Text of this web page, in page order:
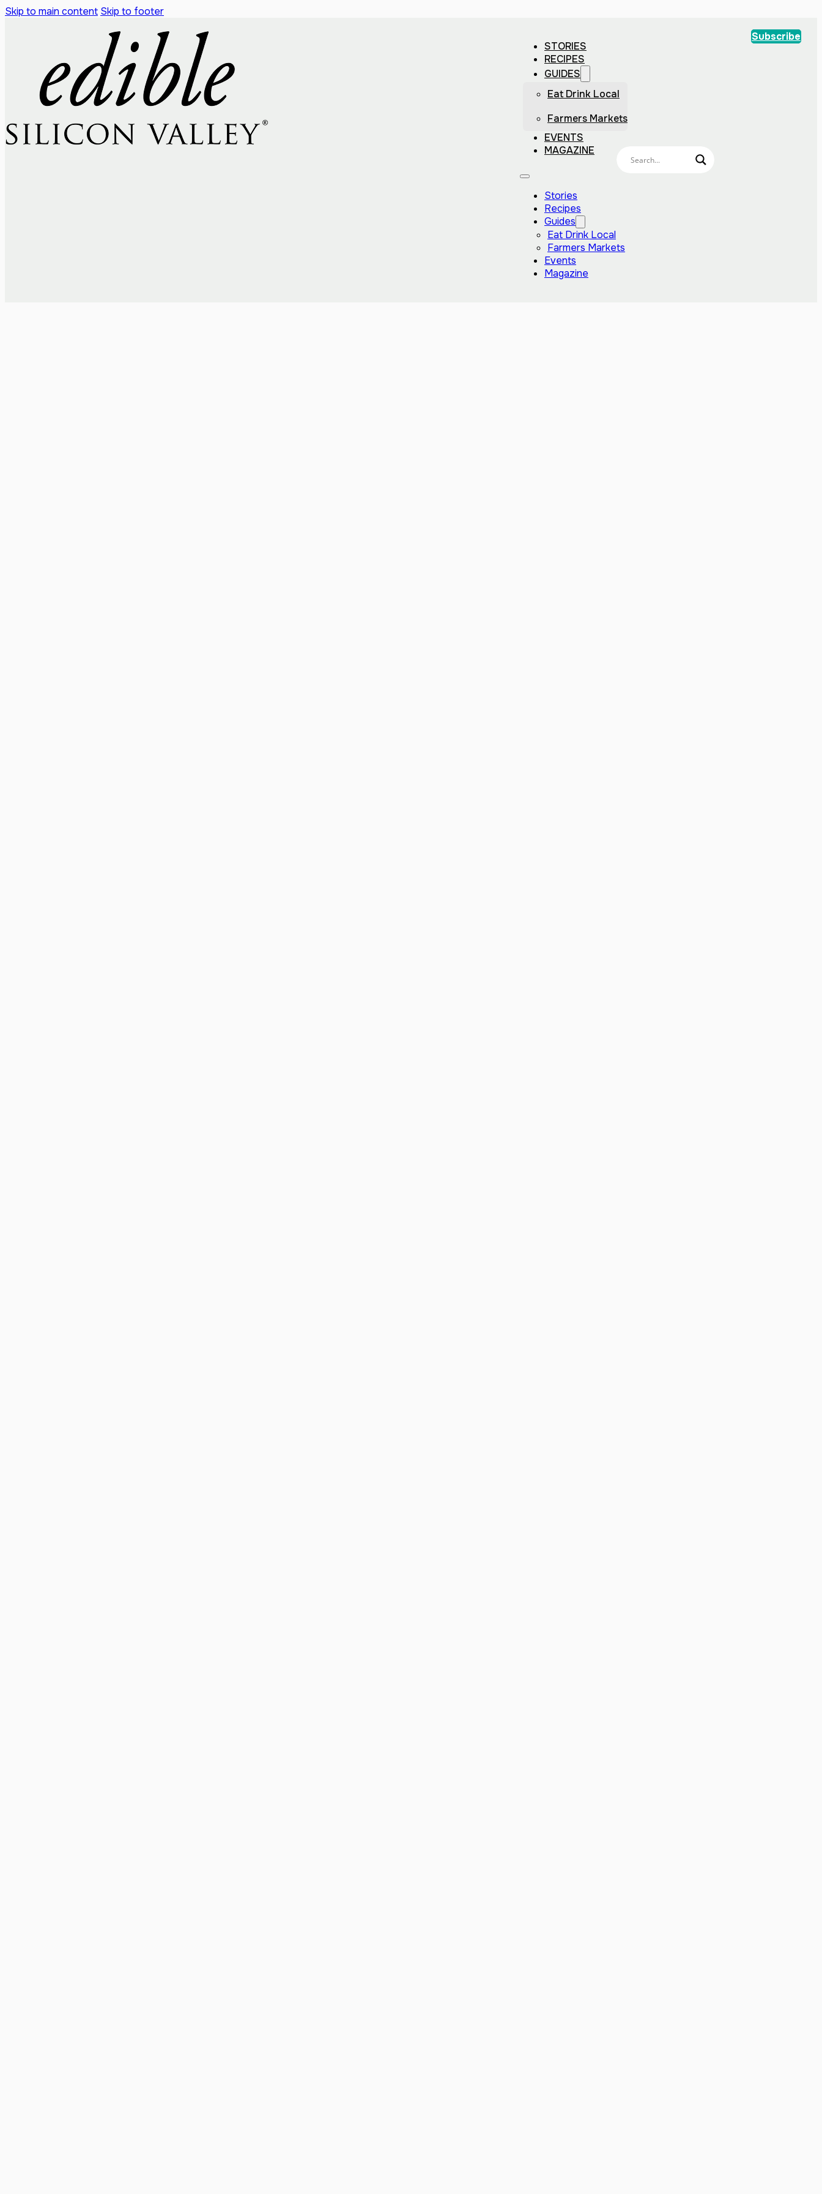
Skip to main content Skip to footer
STORIES
RECIPES
GUIDES
Eat Drink Local
Farmers Markets
EVENTS
MAGAZINE
Stories
Recipes
Guides
Eat Drink Local
Farmers Markets
Events
Magazine
Subscribe